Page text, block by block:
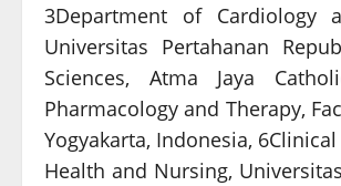
3Department of Cardiology
Universitas Pertahanan
Sciences, Atma Jaya
Pharmacology and Therapy,
Yogyakarta, Indonesia,
Health and Nursing,